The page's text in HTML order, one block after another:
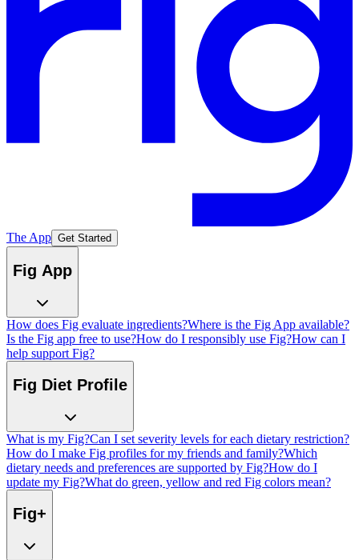
The App Get Started
Fig App
How does Fig evaluate ingredients?Where is the Fig App available?
Is the Fig app free to use?How do I responsibly use Fig?How can I
help support Fig?
Fig Diet Profile
What is my Fig?Can I set severity levels for each dietary restriction?
How do I make Fig profiles for my friends and family?Which
dietary needs and preferences are supported by Fig?How do I
update my Fig?What do green, yellow and red Fig colors mean?
Fig+